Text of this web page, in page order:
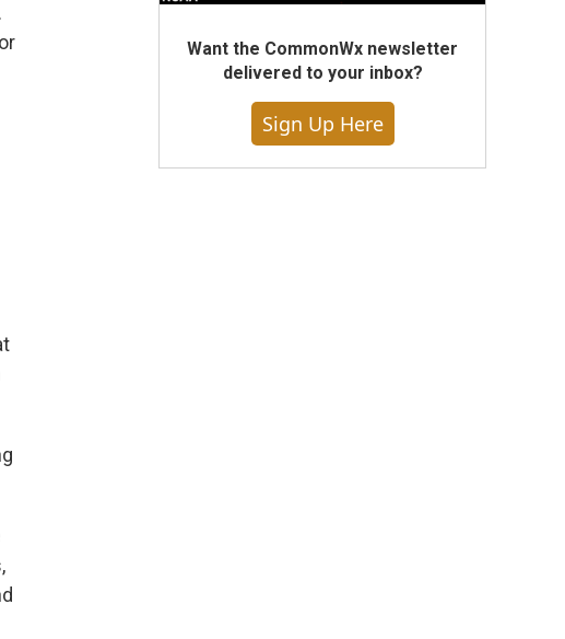
Want the CommonWx newsletter
delivered to your inbox?
Sign Up Here